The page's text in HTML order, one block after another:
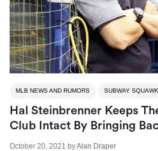
MLB NEWS AND RUMORS SUBWAY
Hal Steinbrenner Keeps
Club Intact By Bringing
October 20, 2021 byAlan Draper